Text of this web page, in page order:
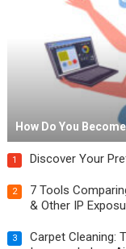
How Do You
1 Discover Your
2
7 Tools
& Other IP
3
Carpet Cleaning: